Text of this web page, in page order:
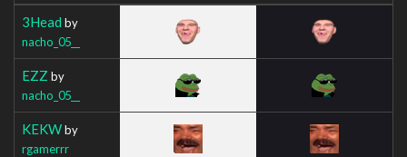
3Head by
nacho_05__
EZZ by
nacho_05__
KEKWby
rgamerrr